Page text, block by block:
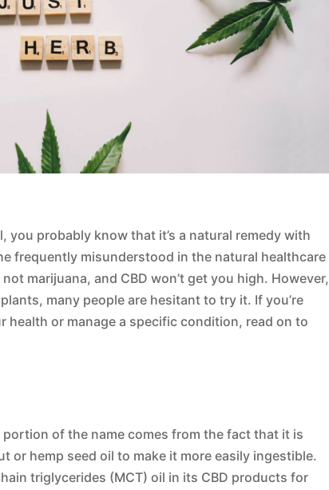
you probably know that it’s a natural remedy with
frequently misunderstood in the natural healthcare
marijuana, and CBD won’t get you high. However,
many people are hesitant to try it. If you’re
or manage a specific condition, read on to
portion of the name comes from the fact that it is
or hemp seed oil to make it more easily ingestible.
triglycerides (MCT) oil in its CBD products for